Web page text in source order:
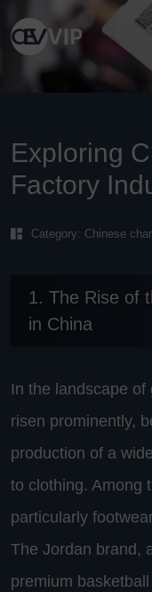
Exploring
Factory
Category: Chinese
1. The Rise of
in China
In the landscape
risen prominently,
production of a
to clothing. Among
particularly
The Jordan brand,
premium